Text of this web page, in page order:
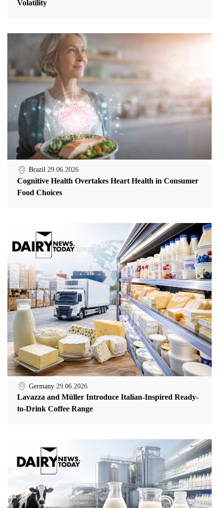
Volatility
Brazil 29.06.2026
Cognitive Health Overtakes Heart Health in Consumer
Food Choices
Germany 29.06.2026
Lavazza and Müller Introduce Italian-Inspired Ready-
to-Drink Coffee Range